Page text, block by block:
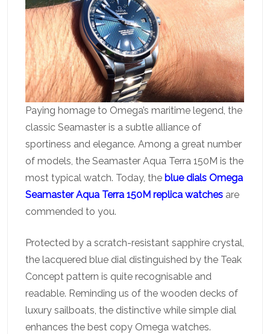
Paying homage to Omega’s maritime legend, the
classic Seamaster is a subtle alliance of
sportiness and elegance. Among a great number
of models, the Seamaster Aqua Terra 150M is the
most typical watch. Today, the blue dials Omega
Seamaster Aqua Terra 150M replica watches are
commended to you.
Protected by a scratch-resistant sapphire crystal,
the lacquered blue dial distinguished by the Teak
Concept pattern is quite recognisable and
readable. Reminding us of the wooden decks of
luxury sailboats, the distinctive while simple dial
enhances the best copy Omega watches.